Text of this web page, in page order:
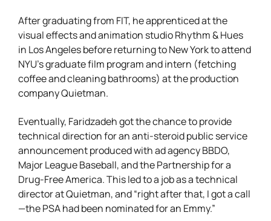
After graduating from FIT, he apprenticed at the
visual effects and animation studio Rhythm & Hues
in Los Angeles before returning to New York to attend
NYU’s graduate film program and intern (fetching
coffee and cleaning bathrooms) at the production
company Quietman.
Eventually, Faridzadeh got the chance to provide
technical direction for an anti-steroid public service
announcement produced with ad agency BBDO,
Major League Baseball, and the Partnership for a
Drug-Free America. This led to a job as a technical
director at Quietman, and “right after that, I got a call
—the PSA had been nominated for an Emmy.”